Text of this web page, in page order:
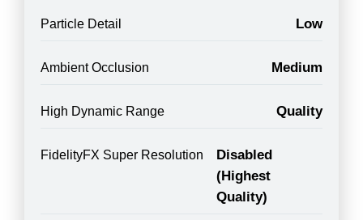
Particle Detail Low
Ambient Occlusion Medium
High Dynamic Range Quality
FidelityFX Super Resolution
Disabled
(Highest
Quality)